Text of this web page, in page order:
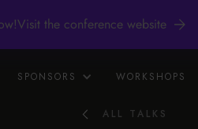
Visit the conference website
SPONSORS WORKSHOPS
ALL TALKS